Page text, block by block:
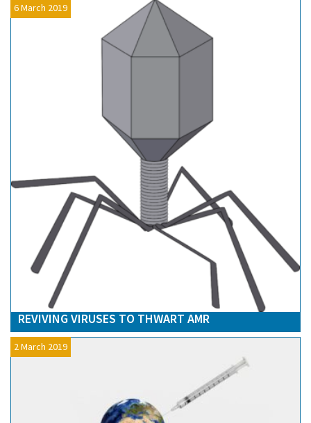
6 March 2019
REVIVING VIRUSES TO THWART AMR
2 March 2019